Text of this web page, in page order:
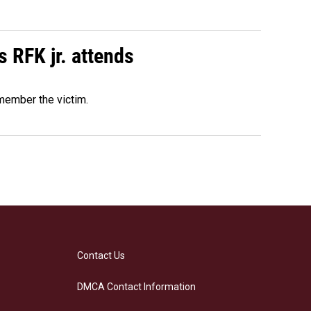
RFK jr. attends
the victim.
Contact Us
DMCA Contact Information